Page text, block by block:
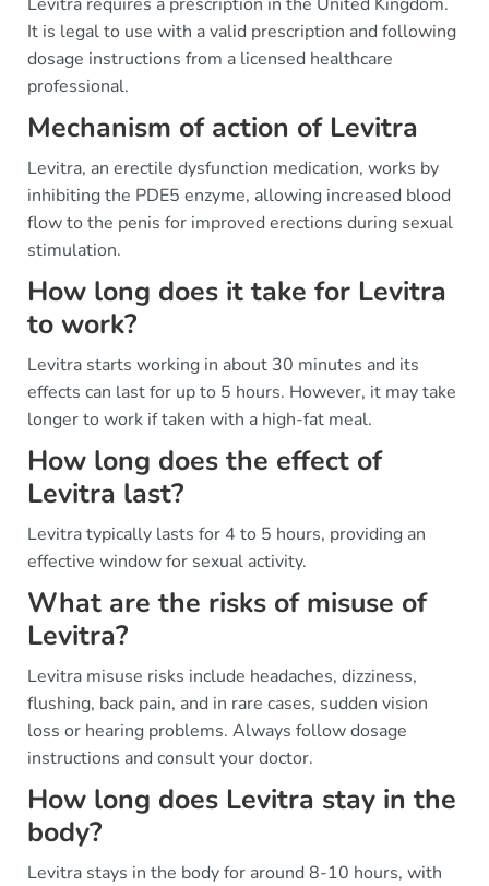
It is legal to use with a valid prescription and following
dosage instructions from a licensed healthcare
professional.
Mechanism of action of Levitra
Levitra, an erectile dysfunction medication, works by
inhibiting the PDE5 enzyme, allowing increased blood
flow to the penis for improved erections during sexual
stimulation.
How long does it take for Levitra
to work?
Levitra starts working in about 30 minutes and its
effects can last for up to 5 hours. However, it may take
longer to work if taken with a high-fat meal.
How long does the effect of
Levitra last?
Levitra typically lasts for 4 to 5 hours, providing an
effective window for sexual activity.
What are the risks of misuse of
Levitra?
Levitra misuse risks include headaches, dizziness,
flushing, back pain, and in rare cases, sudden vision
loss or hearing problems. Always follow dosage
instructions and consult your doctor.
How long does Levitra stay in the
body?
Levitra stays in the body for around 8-10 hours, with